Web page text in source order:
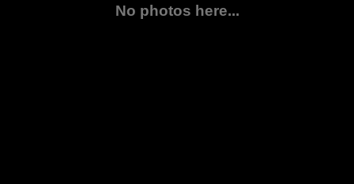
No photos here...